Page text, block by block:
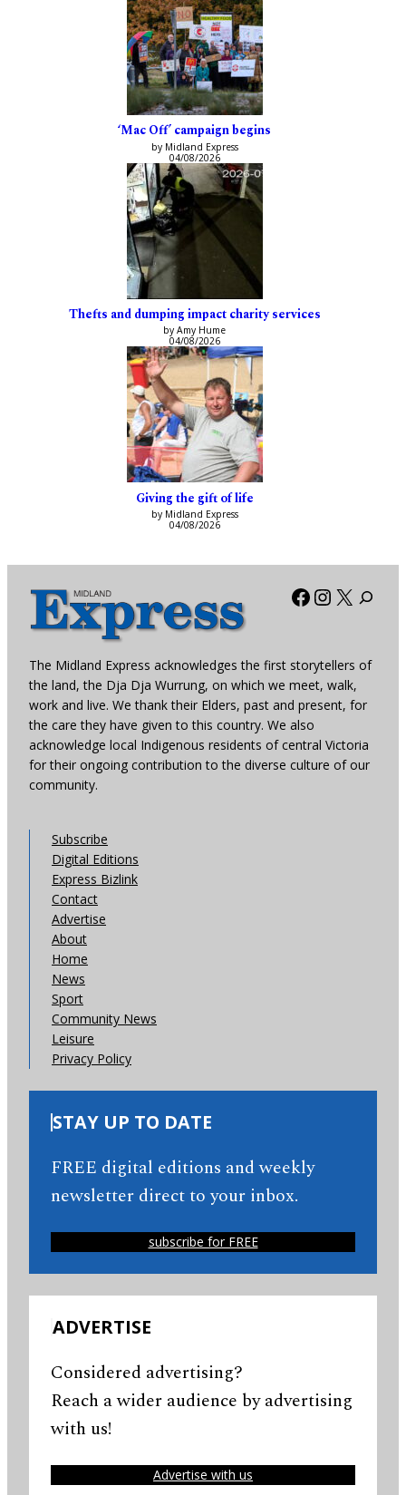
‘Mac Off’ campaign begins
by Midland Express
04/08/2026
Thefts and dumping impact charity services
by Amy Hume
04/08/2026
Giving the gift of life
by Midland Express
04/08/2026
Facebook
X
The Midland Express acknowledges the first storytellers of
the land, the Dja Dja Wurrung, on which we meet, walk,
work and live. We thank their Elders, past and present, for
the care they have given to this country. We also
acknowledge local Indigenous residents of central Victoria
for their ongoing contribution to the diverse culture of our
community.
Subscribe
Digital Editions
Express Bizlink
Contact
Advertise
About
Home
News
Sport
Community News
Leisure
Privacy Policy
STAY UP TO DATE
FREE digital editions and weekly
newsletter direct to your inbox.
subscribe for FREE
ADVERTISE
Considered advertising?
Reach a wider audience by advertising
with us!
Advertise with us